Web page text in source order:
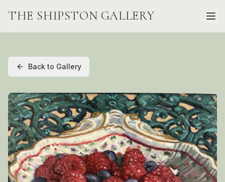
THE SHIPSTON GALLERY
Back to Gallery